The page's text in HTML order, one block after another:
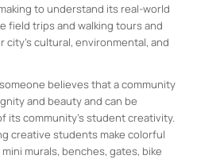
to understand its real-world
field trips and walking tours and
cultural, environmental, and
believes that a community
and beauty and can be
community’s student creativity.
creative students make colorful
murals, benches, gates, bike